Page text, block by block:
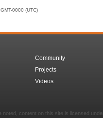
0000 (UTC)
Community
Projects
Videos
noted, content on this site is licensed